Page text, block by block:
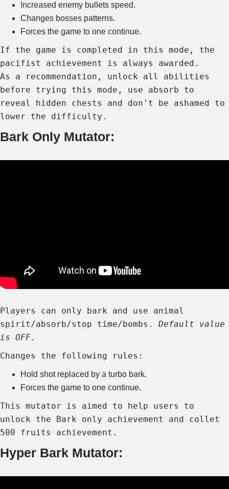
Increased enemy bullets speed.
Changes bosses patterns.
Forces the game to one continue.
If the game is completed in this mode, the
pacifist achievement is always awarded.
As a recommendation, unlock all abilities
before trying this mode, use absorb to
reveal hidden chests and don't be ashamed to
lower the difficulty.
Bark Only Mutator:
Players can only bark and use animal
spirit/absorb/stop time/bombs. Default value
is OFF.
Changes the following rules:
Hold shot replaced by a turbo bark.
Forces the game to one continue.
This mutator is aimed to help users to
unlock the Bark only achievement and collet
500 fruits achievement.
Hyper Bark Mutator: